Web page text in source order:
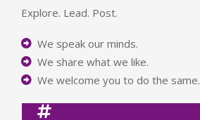
Explore. Lead. Post.
We speak our minds.
We share what we like.
We welcome you to do the same.